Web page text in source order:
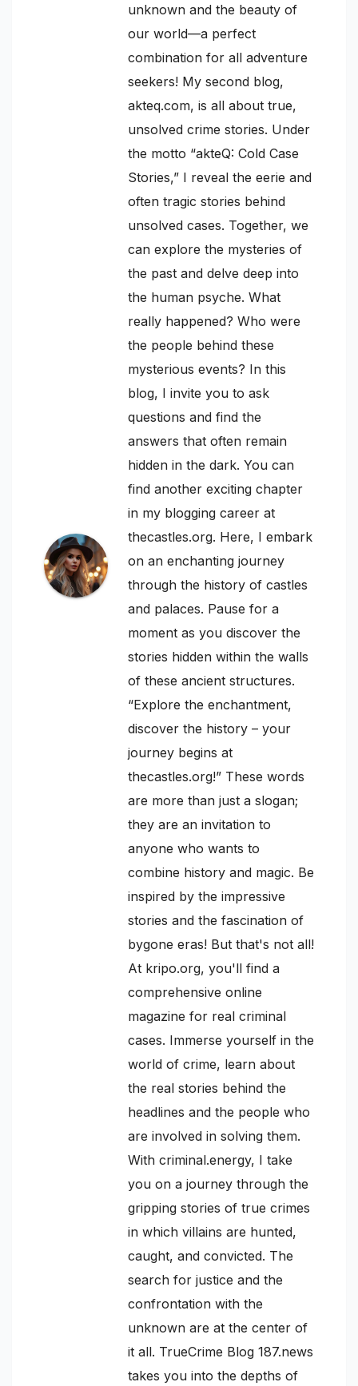
unknown and the beauty of
our world—a perfect
combination for all adventure
seekers! My second blog,
akteq.com, is all about true,
unsolved crime stories. Under
the motto “akteQ: Cold Case
Stories,” I reveal the eerie and
often tragic stories behind
unsolved cases. Together, we
can explore the mysteries of
the past and delve deep into
the human psyche. What
really happened? Who were
the people behind these
mysterious events? In this
blog, I invite you to ask
questions and find the
answers that often remain
hidden in the dark. You can
find another exciting chapter
in my blogging career at
thecastles.org. Here, I embark
on an enchanting journey
through the history of castles
and palaces. Pause for a
moment as you discover the
stories hidden within the walls
of these ancient structures.
“Explore the enchantment,
discover the history – your
journey begins at
thecastles.org!” These words
are more than just a slogan;
they are an invitation to
anyone who wants to
combine history and magic. Be
inspired by the impressive
stories and the fascination of
bygone eras! But that's not all!
At kripo.org, you'll find a
comprehensive online
magazine for real criminal
cases. Immerse yourself in the
world of crime, learn about
the real stories behind the
headlines and the people who
are involved in solving them.
With criminal.energy, I take
you on a journey through the
gripping stories of true crimes
in which villains are hunted,
caught, and convicted. The
search for justice and the
confrontation with the
unknown are at the center of
it all. TrueCrime Blog 187.news
takes you into the depths of